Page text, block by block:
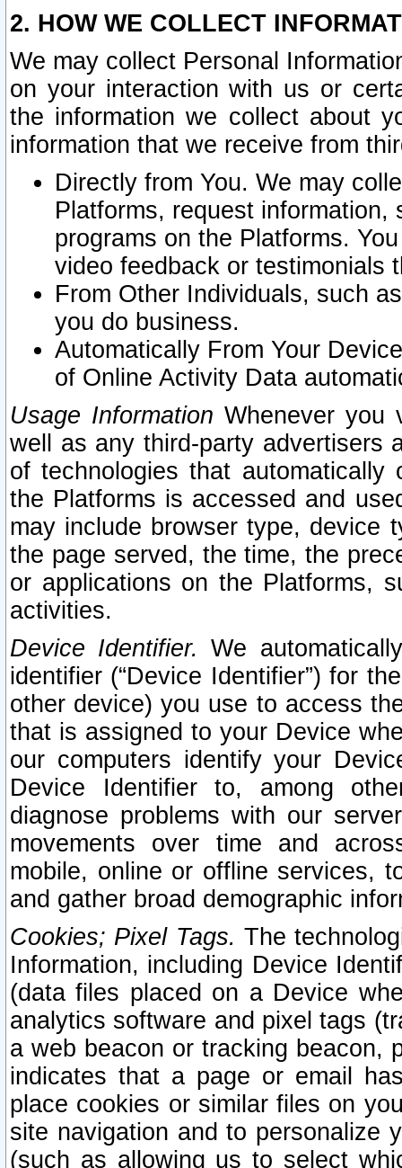
2. HOW WE COLLECT
We may collect Personal
on your interaction with us or
the information we collect about
information that we receive from
Directly from You. We may
Platforms, request
programs on the Platforms.
video feedback or testimonials
From Other Individuals, such
you do business.
Automatically From Your
of Online Activity Data
Usage Information Whenever you
well as any third-party advertisers
of technologies that
the Platforms is accessed and
may include browser type, device
the page served, the time, the
or applications on the Platforms,
activities.
Device Identifier. We
identifier (“Device Identifier”) for
other device) you use to access
that is assigned to your Device
our computers identify your
Device Identifier to, among
diagnose problems with our
movements over time and
mobile, online or offline services,
and gather broad demographic
Cookies; Pixel Tags. The
Information, including Device
(data files placed on a Device
analytics software and pixel tags
a web beacon or tracking beacon,
indicates that a page or email
place cookies or similar files on
site navigation and to personalize
(such as allowing us to select